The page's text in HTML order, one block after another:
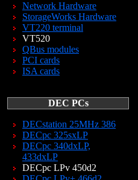
Network Hardware
StorageWorks Hardware
VT220 terminal
VT520
QBus modules
PCI cards
ISA cards
DEC PCs
DECstation 25MHz 386
DECpc 325sxLP
DECpc 340dxLP,
433dxLP
DECpc LPv 450d2